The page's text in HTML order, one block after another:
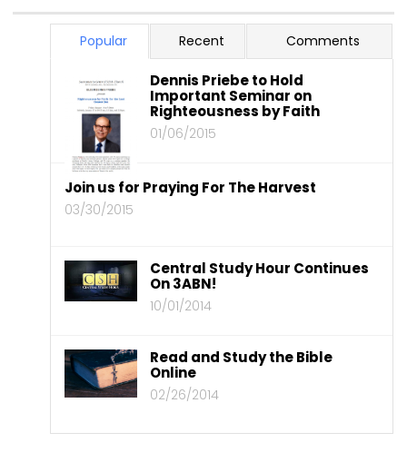
Popular Recent Comments
Dennis Priebe to Hold
Important Seminar on
Righteousness by Faith
01/06/2015
Join us for Praying For The Harvest
03/30/2015
Central Study Hour Continues
On 3ABN!
10/01/2014
Read and Study the Bible
Online
02/26/2014